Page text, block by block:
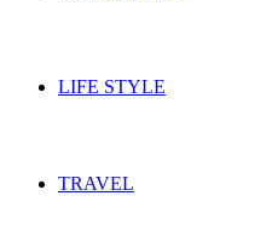
LIFE STYLE
TRAVEL